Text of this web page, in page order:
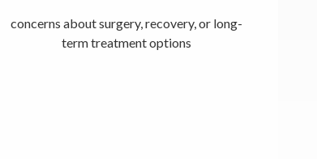
concerns about surgery, recovery, or long-
term treatment options